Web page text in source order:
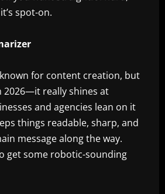
spot-on.
for content creation, but
2026—it really shines at
and agencies lean on it
things readable, sharp, and
message along the way.
get some robotic-sounding